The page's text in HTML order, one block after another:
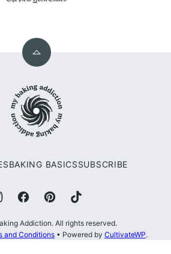
Back
top
Baking
Addiction
BAKING BASICSSUBSCRIBE
Addiction. All rights reserved.
and Conditions • Powered by CultivateWP.